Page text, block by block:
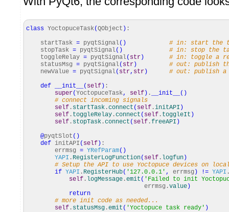
class YoctopuceTask(QObject ) :
startTask = pyqtSignal( )
# in: start the
stopTask = pyqtSignal( )
# in: stop the
toggleRelay = pyqtSignal( str )
# in: toggle a
statusMsg = pyqtSignal( str )
# out: publish
newValue = pyqtSignal( str, str )
# out: publish a
def
__init__ ( self ) :
super(YoctopuceTask, self ) . __init__ ( )
# connect incoming signals
self . startTask .connect ( self .initAPI )
self . toggleRelay .connect ( self . toggleIt )
self . stopTask .connect ( self .freeAPI )
@pyqtSlot ( )
def initAPI ( self ) :
errmsg = YRefParam( )
YAPI . RegisterLogFunction( self . logfun )
# Setup the API to use Yoctopuce devices on
if YAPI . RegisterHub( '127.0.0.1' , errmsg ) != YAPI
self . logMessage .emit ( 'Failed to init
errmsg.value )
return
# more init code as needed...
self . statusMsg .emit ( 'Yoctopuce task ready' )